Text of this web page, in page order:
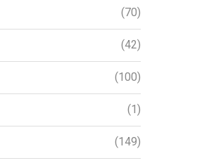
(70)
(42)
(100)
(1)
(149)